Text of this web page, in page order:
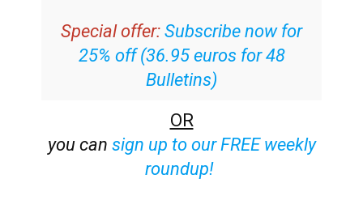
Special offer: Subscribe now for
25% off (36.95 euros for 48
Bulletins)
OR
you can sign up to our FREE weekly
roundup!